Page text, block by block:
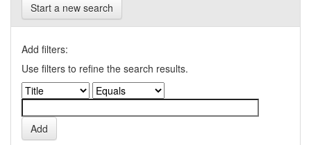
Start a new search
Add filters:
Use filters to refine the search results.